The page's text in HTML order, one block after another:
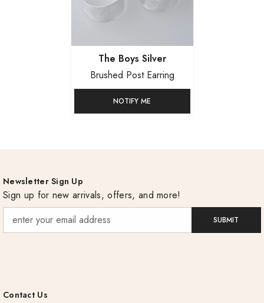
Vendor:The Boys Silver
Brushed Post Earring
NOTIFY ME
Newsletter Sign Up
Sign up for new arrivals, offers, and more!
SUBMIT
Contact Us